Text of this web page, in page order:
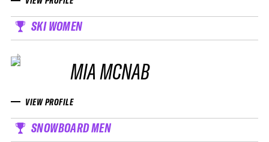
SKI WOMEN
MIA MCNAB
VIEW PROFILE
SNOWBOARD MEN